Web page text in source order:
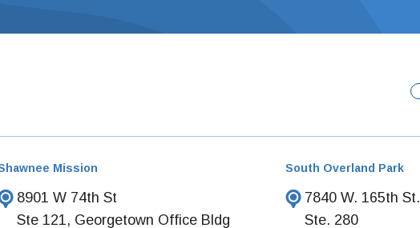
Mission
8901 W 74th St
Ste 121, Georgetown Office Bldg
South Overland Park
7840 W. 165th St.
Ste. 280